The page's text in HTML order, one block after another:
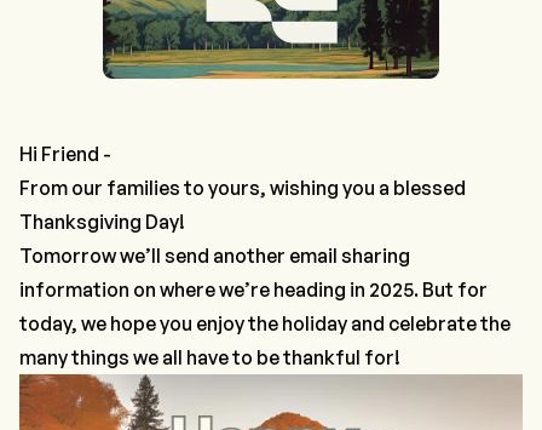
Hi Friend -
From our families to yours, wishing you a blessed
Thanksgiving Day!
Tomorrow we’ll send another email sharing
information on where we’re heading in 2025. But for
today, we hope you enjoy the holiday and celebrate the
many things we all have to be thankful for!